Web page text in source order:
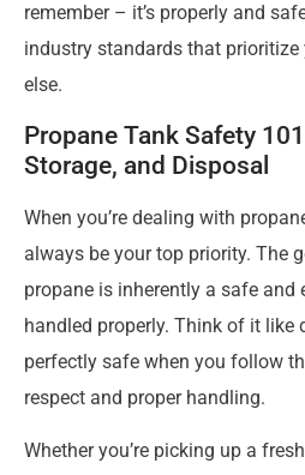
remember – it’s properly and
industry standards that prioritize
else.
Propane Tank Safety
Storage, and Disposal
When you’re dealing with
always be your top priority. The
propane is inherently a safe and
handled properly. Think of it like
perfectly safe when you follow
respect and proper handling.
Whether you’re picking up a